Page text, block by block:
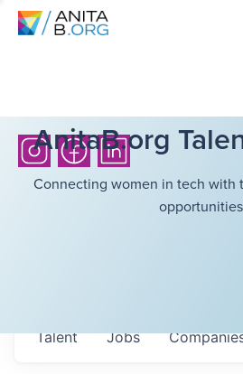
AnitaB.org
Connecting women in tech with
Jobs
Talent